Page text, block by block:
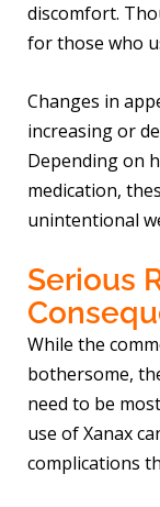
discomfort.
for those who
Changes in
increasing or
Depending on
medication,
unintentional
Serious
While the
bothersome,
need to be
use of Xanax
complications